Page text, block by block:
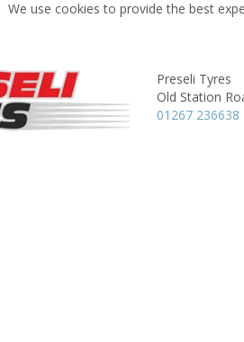
We use cookies to provide the best
Preseli Tyres
Old Station
01267 236638